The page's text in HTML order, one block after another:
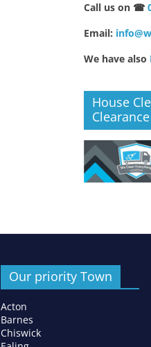
Call us on ☎
Email:
We have also
House
Our priority Town
Acton
Barnes
Chiswick